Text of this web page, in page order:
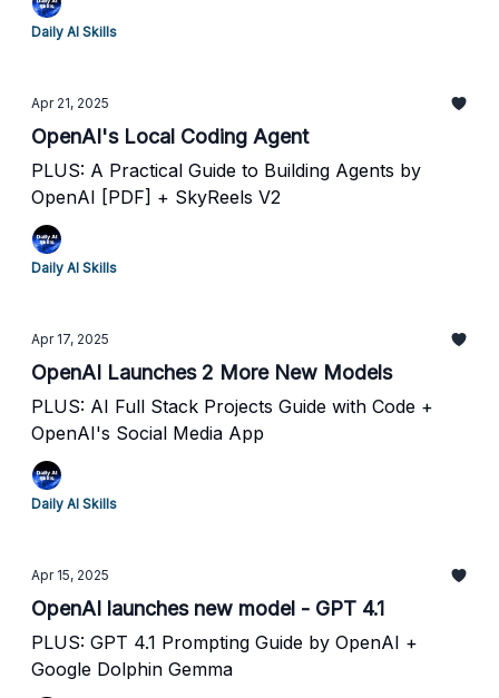
Daily AI Skills
Apr 21, 2025
OpenAI's Local Coding Agent
PLUS: A Practical Guide to Building Agents by
OpenAI [PDF] + SkyReels V2
Daily AI Skills
Apr 17, 2025
OpenAI Launches 2 More New Models
PLUS: AI Full Stack Projects Guide with Code +
OpenAI's Social Media App
Daily AI Skills
Apr 15, 2025
OpenAI launches new model - GPT 4.1
PLUS: GPT 4.1 Prompting Guide by OpenAI +
Google Dolphin Gemma